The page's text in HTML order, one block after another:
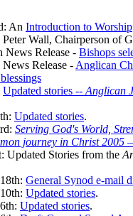
An Introduction to Worship
Peter Wall, Chairperson of
News Release - Bishops
Release - Anglican
Updated stories -- Anglican
Updated stories.
Serving God's World,
journey in Christ 2005
Updated Stories from the
General Synod e-mail
Updated stories.
Updated stories.